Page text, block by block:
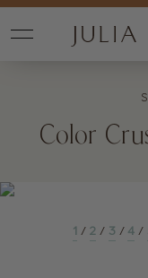
Color
1 /2 / 3 / 4 /